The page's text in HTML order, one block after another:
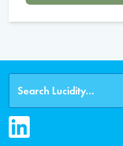
LinkedIn